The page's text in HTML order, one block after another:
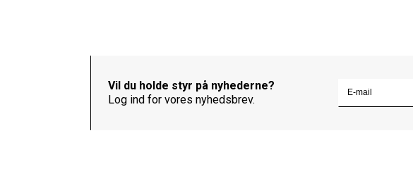
Vil du holde styr på nyhederne?
Log ind for vores nyhedsbrev.